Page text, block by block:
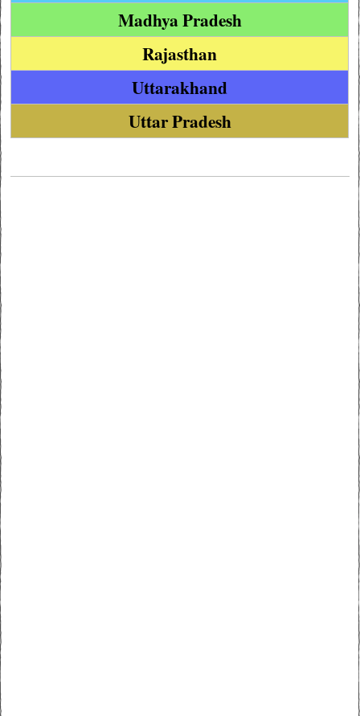
Madhya Pradesh
Rajasthan
Uttarakhand
Uttar Pradesh